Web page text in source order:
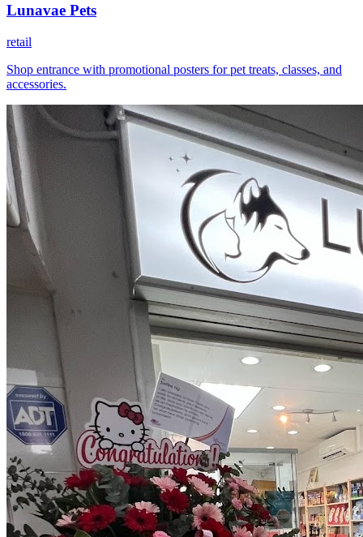
Lunavae Pets
retail
Shop entrance with promotional posters for pet treats, classes, and
accessories.